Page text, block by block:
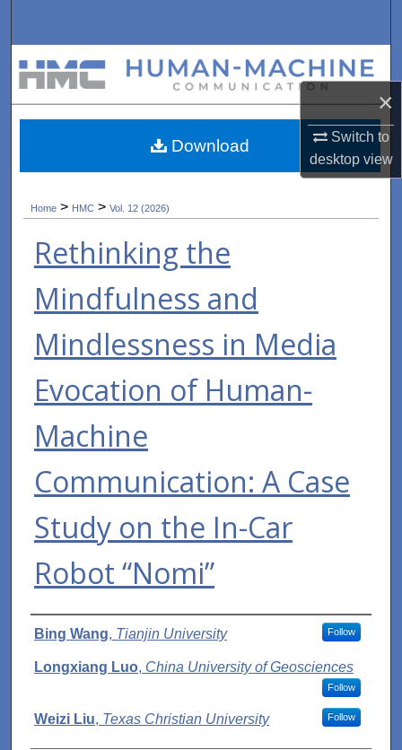
×
Switch to
desktopview
Browse Collections
My Account
About
Digital Commons Network™
Home > HMC > Vol. 12 (2026)
Rethinking the
Mindfulness and
Mindlessness in Media
Evocation of Human-
Machine
Communication: A Case
Study on the In-Car
Robot “Nomi”
Authors
Bing Wang, Tianjin University Follow
Longxiang Luo, China University of Geosciences
Follow
Weizi Liu, Texas Christian University Follow
Download